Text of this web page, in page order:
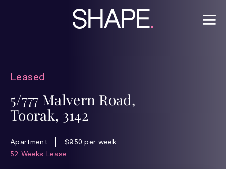
Leased
5/777 Malvern Road,
Toorak, 3142
Apartment
$950 per week
52 Weeks Lease